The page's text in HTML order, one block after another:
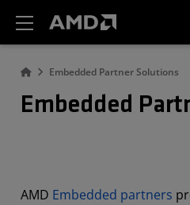
Embedded Partner Solutions
Embedded
AMD Embedded partners